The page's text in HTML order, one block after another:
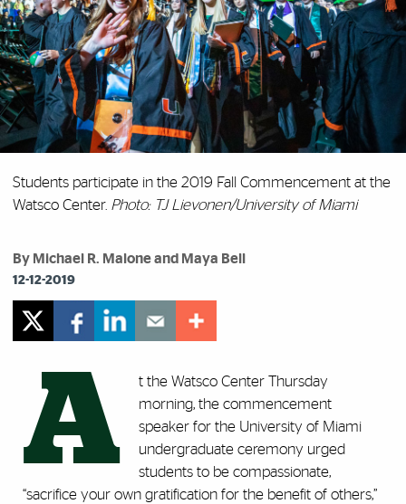
Students participate in the 2019 Fall Commencement at the
Watsco Center. Photo: TJ Lievonen/University of Miami
By Michael R. Malone and Maya Bell
12-12-2019
A
t the Watsco Center Thursday
morning, the commencement
speaker for the University of Miami
undergraduate ceremony urged
students to be compassionate,
“sacrifice your own gratification for the benefit of others,”